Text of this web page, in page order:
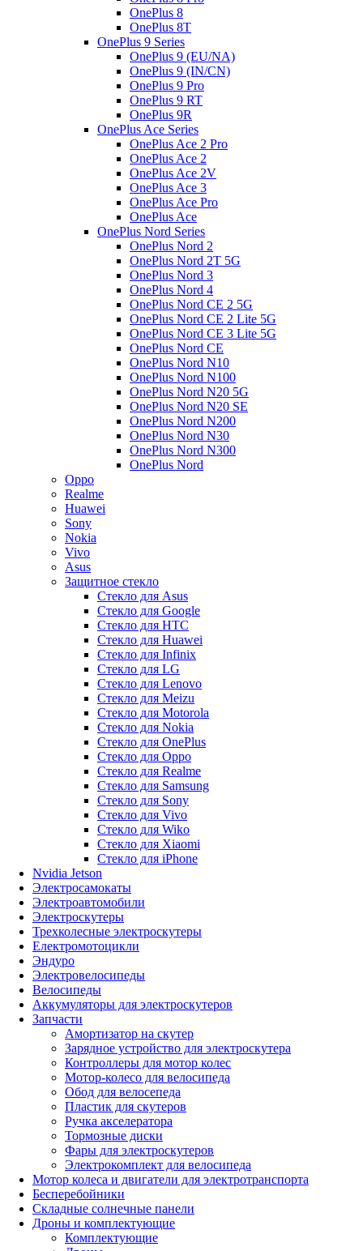
OnePlus 8
OnePlus 8T
OnePlus 9 Series
OnePlus 9 (EU/NA)
OnePlus 9 (IN/CN)
OnePlus 9 Pro
OnePlus 9 RT
OnePlus 9R
OnePlus Ace Series
OnePlus Ace 2 Pro
OnePlus Ace 2
OnePlus Ace 2V
OnePlus Ace 3
OnePlus Ace Pro
OnePlus Ace
OnePlus Nord Series
OnePlus Nord 2
OnePlus Nord 2T 5G
OnePlus Nord 3
OnePlus Nord 4
OnePlus Nord CE 2 5G
OnePlus Nord CE 2 Lite 5G
OnePlus Nord CE 3 Lite 5G
OnePlus Nord CE
OnePlus Nord N10
OnePlus Nord N100
OnePlus Nord N20 5G
OnePlus Nord N20 SE
OnePlus Nord N200
OnePlus Nord N30
OnePlus Nord N300
OnePlus Nord
Oppo
Realme
Huawei
Sony
Nokia
Vivo
Asus
Защитное стекло
Стекло для Asus
Стекло для Google
Стекло для HTC
Стекло для Huawei
Стекло для Infinix
Стекло для LG
Стекло для Lenovo
Стекло для Meizu
Стекло для Motorola
Стекло для Nokia
Стекло для OnePlus
Стекло для Oppo
Стекло для Realme
Стекло для Samsung
Стекло для Sony
Стекло для Vivo
Стекло для Wiko
Стекло для Xiaomi
Стекло для iPhone
Nvidia Jetson
Электросамокаты
Электроавтомобили
Электроскутеры
Трехколесные электроскутеры
Електромотоцикли
Эндуро
Электровелосипеды
Велосипеды
Аккумуляторы для электроскутеров
Запчасти
Амортизатор на скутер
Зарядное устройство для электроскутера
Контроллеры для мотор колес
Мотор-колесо для велосипеда
Обод для велосепеда
Пластик для скутеров
Ручка акселератора
Тормозные диски
Фары для электроскутеров
Электрокомплект для велосипеда
Мотор колеса и двигатели для электротранспорта
Бесперебойники
Складные солнечные панели
Дроны и комплектующие
Комплектующие